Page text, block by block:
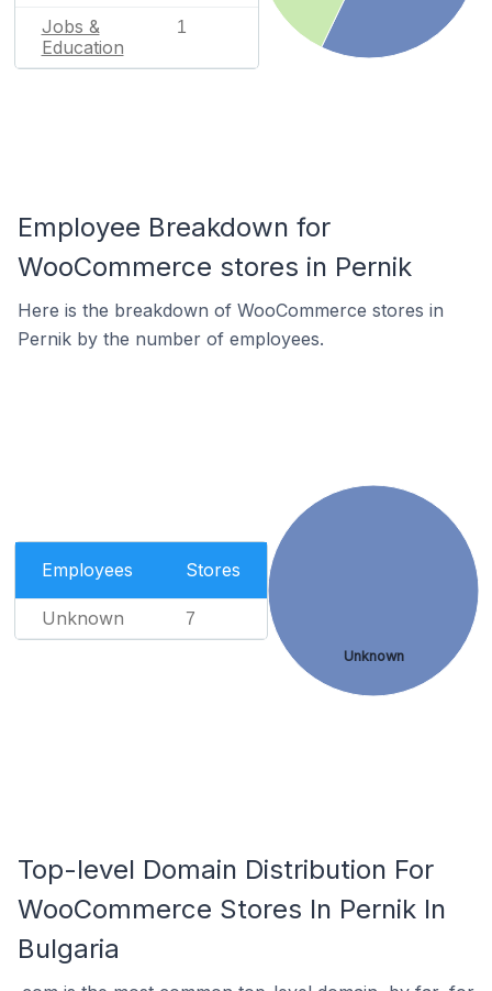
Jobs &
Education
1
Employee Breakdown for
WooCommerce stores in Pernik
Here is the breakdown of WooCommerce stores in
Pernik by the number of employees.
Employees Stores
Unknown 7
Unknown
Top-level Domain Distribution For
WooCommerce Stores In Pernik In
Bulgaria